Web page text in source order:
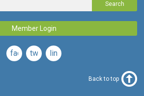
Search
Member Login
facebooktwitterlinkedin
Back to top